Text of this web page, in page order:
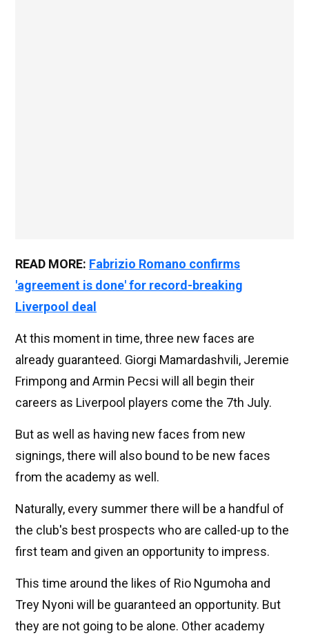
READ MORE: Fabrizio Romano confirms
'agreement is done' for record-breaking
Liverpool deal
At this moment in time, three new faces are
already guaranteed. Giorgi Mamardashvili, Jeremie
Frimpong and Armin Pecsi will all begin their
careers as Liverpool players come the 7th July.
But as well as having new faces from new
signings, there will also bound to be new faces
from the academy as well.
Naturally, every summer there will be a handful of
the club's best prospects who are called-up to the
first team and given an opportunity to impress.
This time around the likes of Rio Ngumoha and
Trey Nyoni will be guaranteed an opportunity. But
they are not going to be alone. Other academy